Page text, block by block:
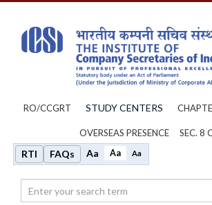
RO/CCGRT STUDY CENTERS
OVERSEAS PRESENCE SEC. 8
RTI FAQs Aa Aa Aa